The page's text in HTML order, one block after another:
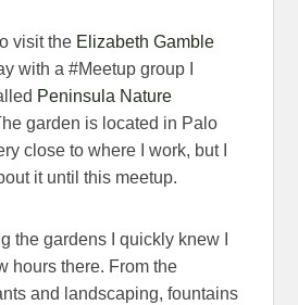
visit the Elizabeth Gamble
with a #Meetup group I
Peninsula Nature
garden is located in Palo
close to where I work, but I
it until this meetup.
the gardens I quickly knew I
hours there. From the
and landscaping, fountains